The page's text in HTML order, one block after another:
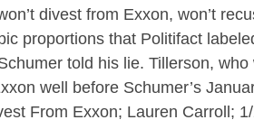
divest from Exxon, won’t
proportions that Politifact
told his lie. Tillerson,
well before Schumer’s
From Exxon; Lauren Carroll;